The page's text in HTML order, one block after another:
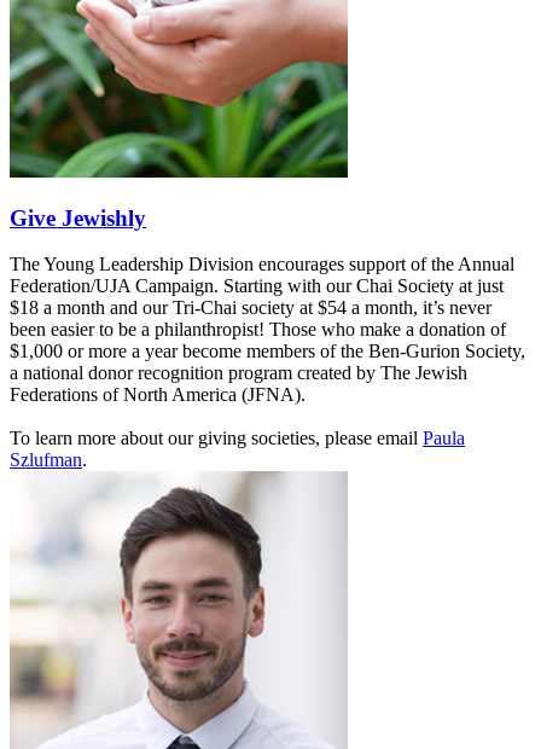
Give Jewishly
The Young Leadership Division encourages support of the Annual
Federation/UJA Campaign. Starting with our Chai Society at just
$18 a month and our Tri-Chai society at $54 a month, it’s never
been easier to be a philanthropist! Those who make a donation of
$1,000 or more a year become members of the Ben-Gurion Society,
a national donor recognition program created by The Jewish
Federations of North America (JFNA).
To learn more about our giving societies, please email Paula
Szlufman.